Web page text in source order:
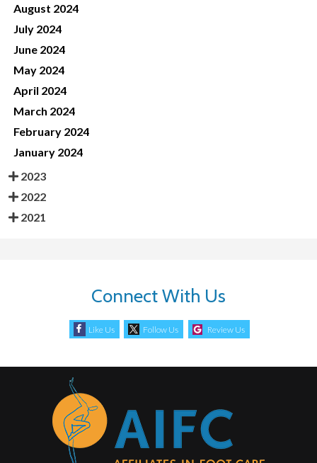
August 2024
July 2024
June 2024
May 2024
April 2024
March 2024
February 2024
January 2024
2023
2022
2021
Connect With Us
Like Us Follow Us Review Us